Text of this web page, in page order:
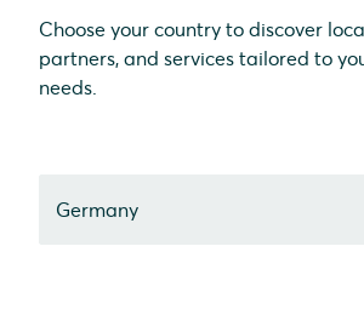
Choose your country to discover
partners, and services tailored to
needs.
Germany